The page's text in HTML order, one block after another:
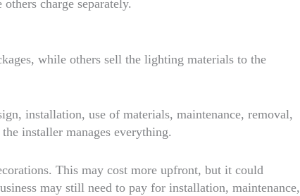
charge separately.
while others sell the lighting materials to the
installation, use of materials, maintenance, removal,
installer manages everything.
This may cost more upfront, but it could
may still need to pay for installation, maintenance,